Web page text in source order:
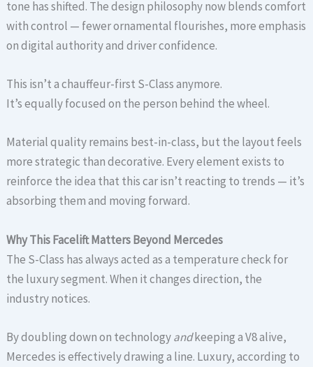
tone has shifted. The design philosophy now blends comfort
with control — fewer ornamental flourishes, more emphasis
on digital authority and driver confidence.
This isn’t a chauffeur-first S-Class anymore.
It’s equally focused on the person behind the wheel.
Material quality remains best-in-class, but the layout feels
more strategic than decorative. Every element exists to
reinforce the idea that this car isn’t reacting to trends — it’s
absorbing them and moving forward.
Why This Facelift Matters Beyond Mercedes
The S-Class has always acted as a temperature check for
the luxury segment. When it changes direction, the
industry notices.
By doubling down on technologyandkeeping a V8 alive,
Mercedes is effectively drawing a line. Luxury, according to